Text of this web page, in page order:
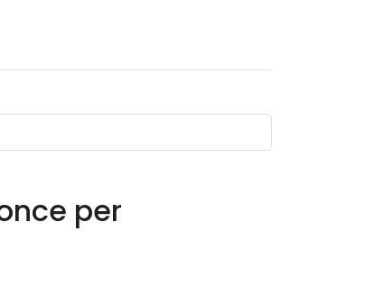
per